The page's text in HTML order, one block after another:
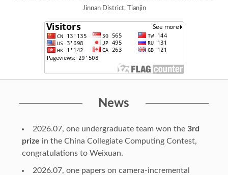
Jinnan District, Tianjin
News
2026.07, one undergraduate team won the 3rd
prize in the China Collegiate Computing Contest,
congratulations to Weixuan.
2026.07, one papers on camera-incremental